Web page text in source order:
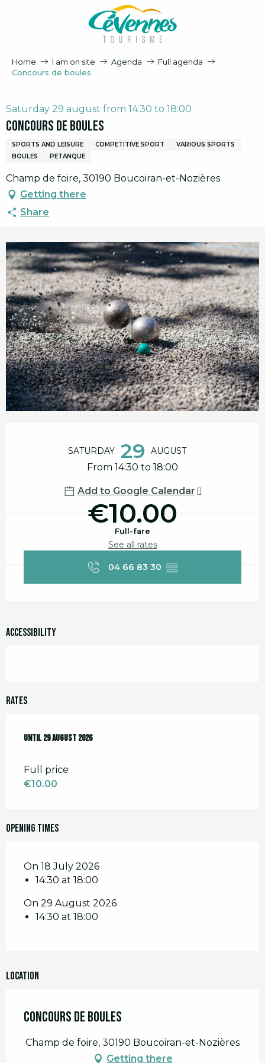
Home I am on site Agenda
Full agenda
Concours de boules
Saturday 29 august from 14:30 to 18:00
Concours de boules
SPORTS AND LEISURE COMPETITIVE SPORT
VARIOUS SPORTS
BOULES
PETANQUE
Champ de foire, 30190 Boucoiran-et-Nozières
Getting there
Share
SATURDAY 29 AUGUST
From 14:30 to 18:00
Add to Google Calendar
€10.00
Full-fare
See all rates
04 66 83 30 ▒▒
Accessibility
Rates
From18 July 2026to29 August 2026
Until29 August 2026
Full price
€10.00
Opening times
On 18 July 2026
14:30 at 18:00
On 29 August 2026
14:30 at 18:00
Location
Concours de boules
Champ de foire, 30190 Boucoiran-et-Nozières
Getting there